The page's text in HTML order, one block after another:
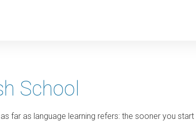
School
far as language learning refers: the sooner you